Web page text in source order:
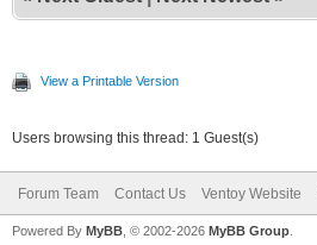
View a Printable Version
Users browsing this thread: 1 Guest(s)
Forum Team Contact Us Ventoy Website
Powered By MyBB , © 2002-2026 MyBB Group